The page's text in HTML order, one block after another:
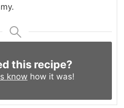
this recipe?
know how it was!